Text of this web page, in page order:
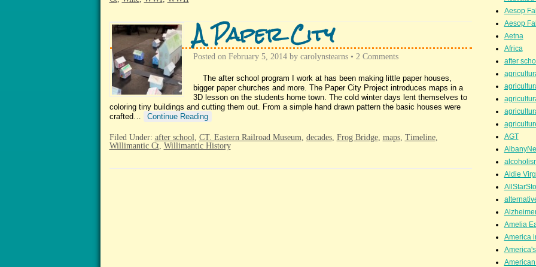
A Paper City
Posted on February 5, 2014by carolynstearns• 2 Comments
The after school program I work at has been making little paper houses,
bigger paper churches and more. The Paper City Project introduces maps in a
3D lesson on the students home town. The cold winter days lent themselves to
coloring tiny buildings and cutting them out. From a simple hand drawn pattern the basic houses were
crafted…
Continue Reading
Filed Under: after school, CT. Eastern Railroad Museum, decades, Frog Bridge, maps, Timeline,
Willimantic Ct, Willimantic History
Aesop
Aesop
Aetna
Africa
after
AGT
Aldie
Amelia
America